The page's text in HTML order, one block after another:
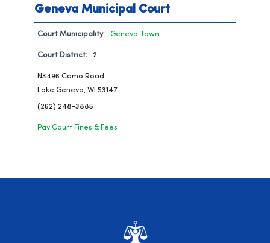
Geneva Municipal Court
Court Municipality: Geneva Town
Court District: 2
N3496 Como Road
Lake Geneva, WI 53147
(262) 248-3885
Pay Court Fines & Fees